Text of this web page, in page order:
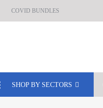
COVID BUNDLES
SHOP BY SECTORS